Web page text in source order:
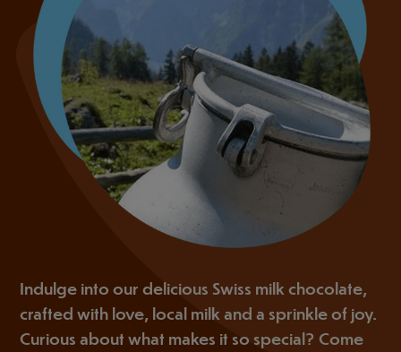
Indulge into our delicious Swiss milk chocolate,
crafted with love, local milk and a sprinkle of joy.
Curious about what makes it so special? Come